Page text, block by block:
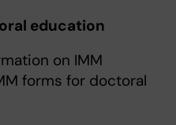
education
on IMM
forms for doctoral